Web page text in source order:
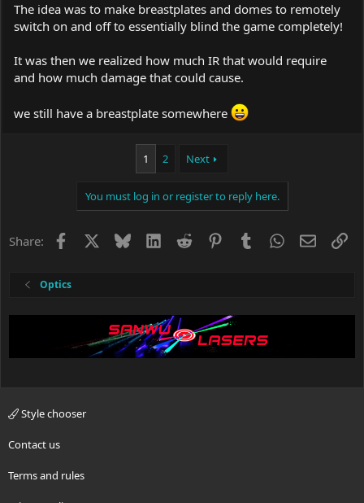
The idea was to make breastplates and domes to remotely
switch on and off to essentially blind the game completely!
It was then we realized how much IR that would require
and how much damage that could cause.
we still have a breastplate somewhere
1 2 Next
You must log in or register to reply here.
Share: Facebook BlueskyLinkedIn
Reddit PinterestTumblrWhatsApp
Email
Optics
Style chooser
Contact us
Terms and rules